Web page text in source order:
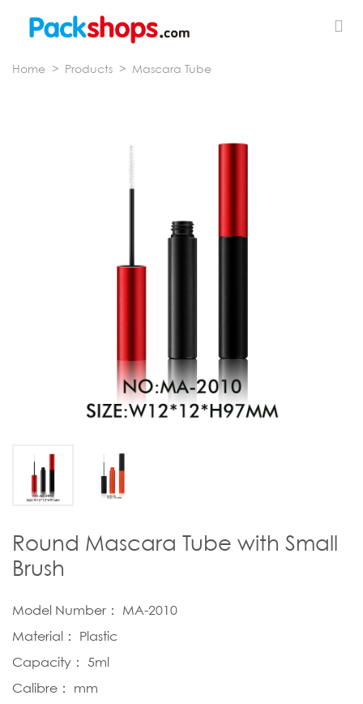
Home > Products > Mascara Tube
Round Mascara Tube with Small
Brush
Model Number： MA-2010
Material： Plastic
Capacity： 5ml
Calibre： mm